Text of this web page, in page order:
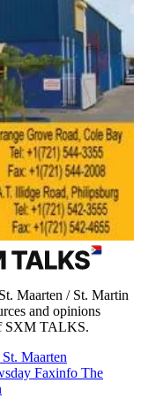
Maarten / St. Martin
and opinions
SXM TALKS.
St. Maarten
Faxinfo The